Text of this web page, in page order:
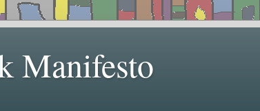
Manifesto